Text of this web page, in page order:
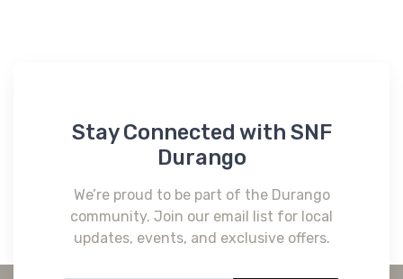
Stay Connected with SNF
Durango
We’re proud to be part of the Durango
community. Join our email list for local
updates, events, and exclusive offers.